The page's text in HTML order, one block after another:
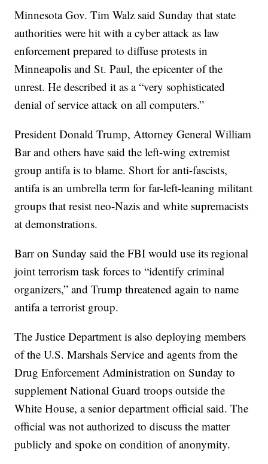
Minnesota Gov. Tim Walz said Sunday that state
authorities were hit with a cyber attack as law
enforcement prepared to diffuse protests in
Minneapolis and St. Paul, the epicenter of the
unrest. He described it as a “very sophisticated
denial of service attack on all computers.”
President Donald Trump, Attorney General William
Bar and others have said the left-wing extremist
group antifa is to blame. Short for anti-fascists,
antifa is an umbrella term for far-left-leaning militant
groups that resist neo-Nazis and white supremacists
at demonstrations.
Barr on Sunday said the FBI would use its regional
joint terrorism task forces to “identify criminal
organizers,” and Trump threatened again to name
antifa a terrorist group.
The Justice Department is also deploying members
of the U.S. Marshals Service and agents from the
Drug Enforcement Administration on Sunday to
supplement National Guard troops outside the
White House, a senior department official said. The
official was not authorized to discuss the matter
publicly and spoke on condition of anonymity.